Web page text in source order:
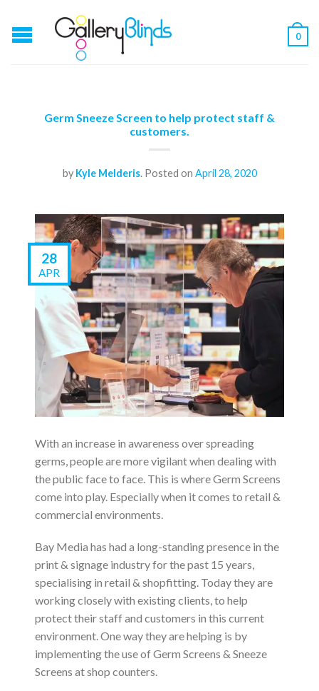
0
Germ Sneeze Screen to help protect staff &
customers.
by Kyle Melderis.Posted on April 28, 2020
28
APR
With an increase in awareness over spreading
germs, people are more vigilant when dealing with
the public face to face. This is where Germ Screens
come into play. Especially when it comes to retail &
commercial environments.
Bay Media has had a long-standing presence in the
print & signage industry for the past 15 years,
specialising in retail & shopfitting. Today they are
working closely with existing clients, to help
protect their staff and customers in this current
environment. One way they are helping is by
implementing the use of Germ Screens & Sneeze
Screens at shop counters.